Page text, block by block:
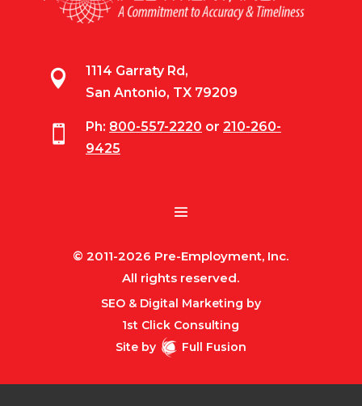

1114 Garraty Rd,
San Antonio, TX 79209
 Ph: 800-557-2220 or 210-260-
9425
© 2011-2026 Pre-Employment, Inc.
All rights reserved.
SEO & Digital Marketing by
1st Click Consulting
Site by
Full Fusion